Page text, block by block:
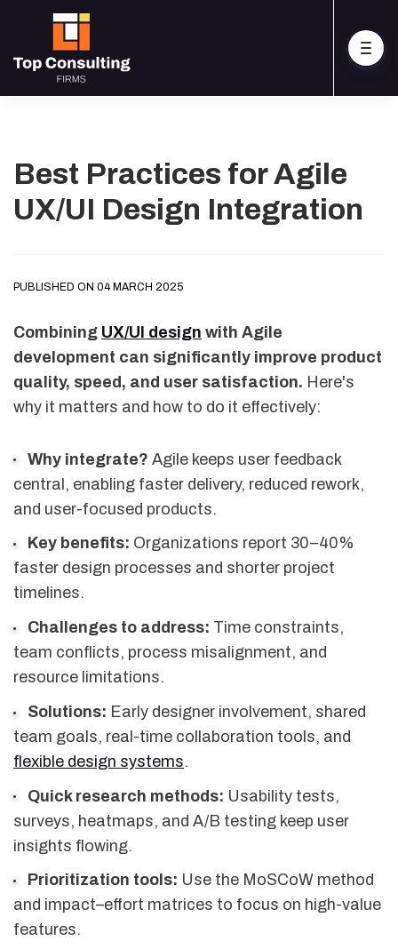
Best Practices for Agile
UX/UI Design Integration
PUBLISHED ON 04 MARCH 2025
Combining UX/UI design with Agile
development can significantly improve product
quality, speed, and user satisfaction. Here's
why it matters and how to do it effectively:
Why integrate? Agile keeps user feedback
central, enabling faster delivery, reduced rework,
and user-focused products.
Key benefits: Organizations report 30–40%
faster design processes and shorter project
timelines.
Challenges to address: Time constraints,
team conflicts, process misalignment, and
resource limitations.
Solutions: Early designer involvement, shared
team goals, real-time collaboration tools, and
flexible design systems.
Quick research methods: Usability tests,
surveys, heatmaps, and A/B testing keep user
insights flowing.
Prioritization tools: Use the MoSCoW method
and impact–effort matrices to focus on high-value
features.